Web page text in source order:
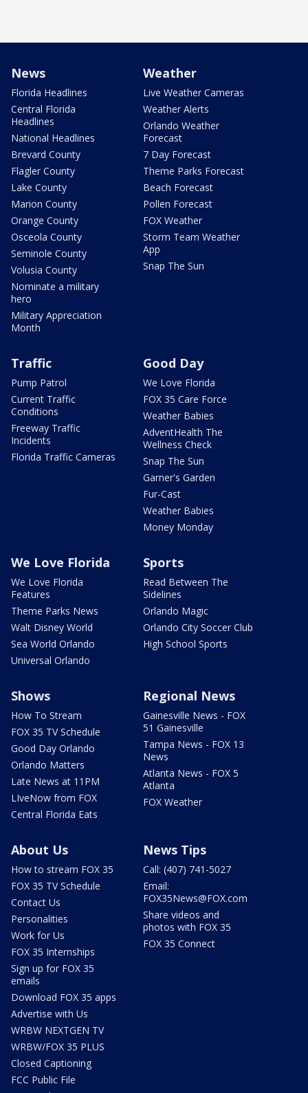
News
Florida Headlines
Central Florida
Headlines
National Headlines
Brevard County
Flagler County
Lake County
Marion County
Orange County
Osceola County
Seminole County
Volusia County
Nominate a military
hero
Military Appreciation
Month
Weather
Live Weather Cameras
Weather Alerts
Orlando Weather
Forecast
7 Day Forecast
Theme Parks Forecast
Beach Forecast
Pollen Forecast
FOX Weather
Storm Team Weather
App
Snap The Sun
Traffic
Pump Patrol
Current Traffic
Conditions
Freeway Traffic
Incidents
Florida Traffic Cameras
Good Day
We Love Florida
FOX 35 Care Force
Weather Babies
AdventHealth The
Wellness Check
Snap The Sun
Garner's Garden
Fur-Cast
Weather Babies
Money Monday
We Love Florida
We Love Florida
Features
Theme Parks News
Walt Disney World
Sea World Orlando
Universal Orlando
Sports
Read Between The
Sidelines
Orlando Magic
Orlando City Soccer Club
High School Sports
Shows
How To Stream
FOX 35 TV Schedule
Good Day Orlando
Orlando Matters
Late News at 11PM
LIveNow from FOX
Central Florida Eats
Regional News
Gainesville News - FOX
51 Gainesville
Tampa News - FOX 13
News
Atlanta News - FOX 5
Atlanta
FOX Weather
About Us
How to stream FOX 35
FOX 35 TV Schedule
Contact Us
Personalities
Work for Us
FOX 35 Internships
Sign up for FOX 35
emails
Download FOX 35 apps
Advertise with Us
WRBW NEXTGEN TV
WRBW/FOX 35 PLUS
Closed Captioning
FCC Public File
News Tips
Call: (407) 741-5027
Email:
FOX35News@FOX.com
Share videos and
photos with FOX 35
FOX 35 Connect